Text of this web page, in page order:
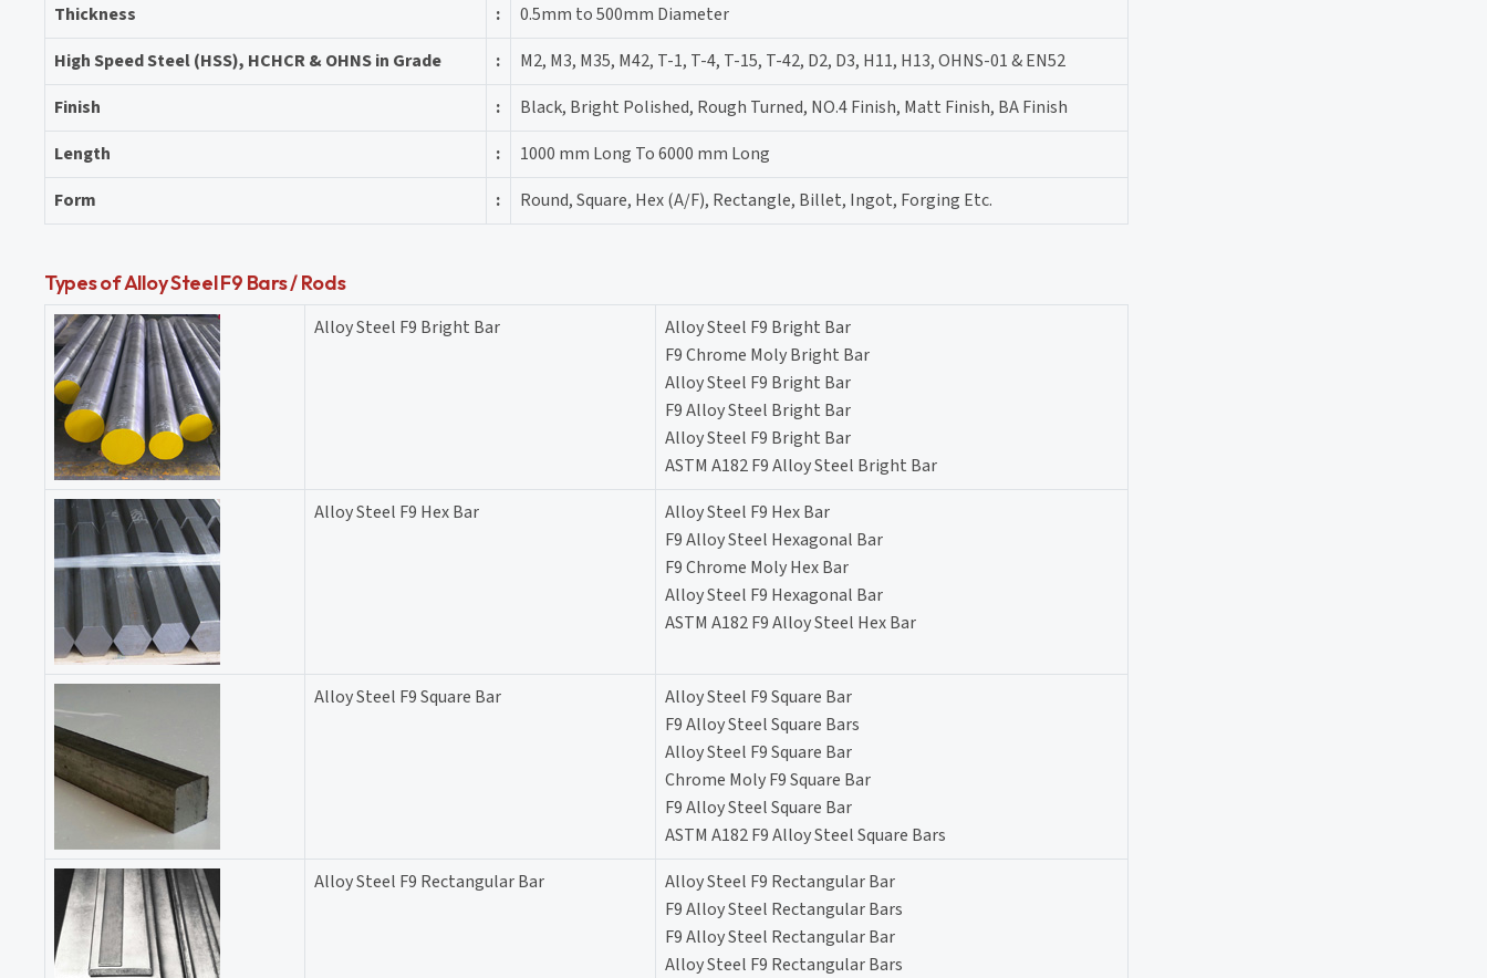
Thickness
:
0.5mm to 500mm Diameter
High Speed Steel (HSS), HCHCR & OHNS in Grade
:
M2, M3, M35, M42, T-1, T-4, T-15, T-42, D2, D3, H11, H13, OHNS-01 & EN52
Finish
:
Black, Bright Polished, Rough Turned, NO.4 Finish, Matt Finish, BA Finish
Length
:
1000 mm Long To 6000 mm Long
Form
: Round, Square, Hex (A/F), Rectangle, Billet, Ingot, Forging Etc.
Types of Alloy Steel F9 Bars / Rods
Alloy Steel F9 Bright Bar
Alloy Steel F9 Bright Bar
F9 Chrome Moly Bright Bar
Alloy Steel F9 Bright Bar
F9 Alloy Steel Bright Bar
Alloy Steel F9 Bright Bar
ASTM A182 F9 Alloy Steel Bright Bar
Alloy Steel F9 Hex Bar
Alloy Steel F9 Hex Bar
F9 Alloy Steel Hexagonal Bar
F9 Chrome Moly Hex Bar
Alloy Steel F9 Hexagonal Bar
ASTM A182 F9 Alloy Steel Hex Bar
Alloy Steel F9 Square Bar
Alloy Steel F9 Square Bar
F9 Alloy Steel Square Bars
Alloy Steel F9 Square Bar
Chrome Moly F9 Square Bar
F9 Alloy Steel Square Bar
ASTM A182 F9 Alloy Steel Square Bars
Alloy Steel F9 Rectangular Bar
Alloy Steel F9 Rectangular Bar
F9 Alloy Steel Rectangular Bars
F9 Alloy Steel Rectangular Bar
Alloy Steel F9 Rectangular Bars